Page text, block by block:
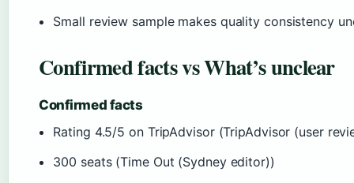
Small review sample makes quality consistency
Confirmed facts vs What’s unclear
Confirmed facts
Rating 4.5/5 on TripAdvisor (TripAdvisor (user
300 seats (Time Out (Sydney editor))